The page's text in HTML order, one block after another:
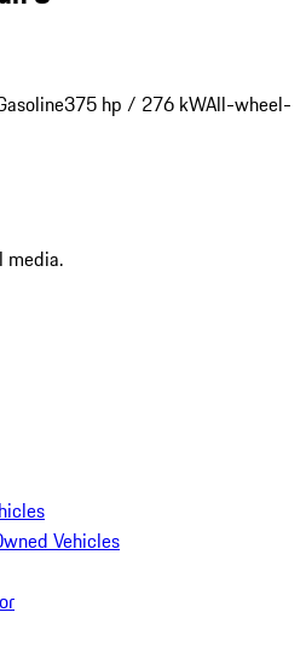
375 hp / 276 kWAll-wheel-
media.
Vehicles